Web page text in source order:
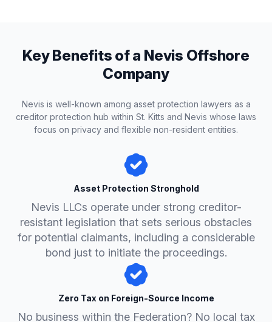
Key Benefits of a Nevis Offshore
Company
Nevis is well-known among asset protection lawyers as a
creditor protection hub within St. Kitts and Nevis whose laws
focus on privacy and flexible non-resident entities.
Asset Protection Stronghold
Nevis LLCs operate under strong creditor-
resistant legislation that sets serious obstacles
for potential claimants, including a considerable
bond just to initiate the proceedings.
Zero Tax on Foreign-Source Income
No business within the Federation? No local tax